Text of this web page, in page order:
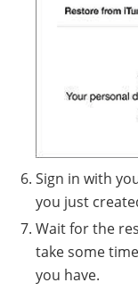
Sign in with
you just
Wait for the
take some
you have.